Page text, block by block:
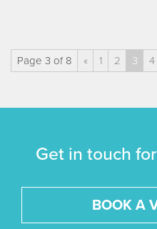
Page 3 of 8 « 1 2 3 4
Get in touch
BOOK A